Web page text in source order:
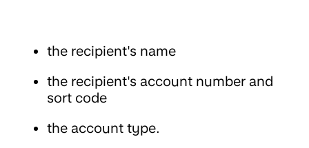
the recipient's name
the recipient's account number and
sort code
the account type.